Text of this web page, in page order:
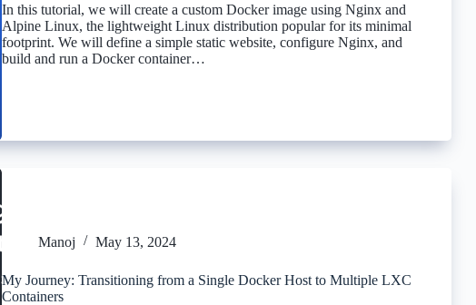
In this tutorial, we will create a custom Docker image using Nginx and
Alpine Linux, the lightweight Linux distribution popular for its minimal
footprint. We will define a simple static website, configure Nginx, and
build and run a Docker container…
Manoj May 13, 2024
My Journey: Transitioning from a Single Docker Host to Multiple LXC
Containers